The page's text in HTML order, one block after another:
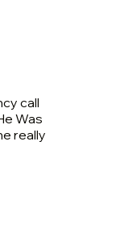
call
Was
really